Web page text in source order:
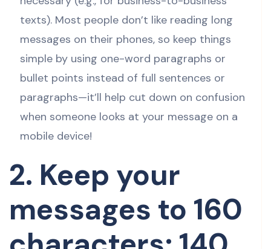
texts). Most people don’t like reading long
messages on their phones, so keep things
simple by using one-word paragraphs or
bullet points instead of full sentences or
paragraphs—it’ll help cut down on confusion
when someone looks at your message on a
mobile device!
2. Keep your
messages to 160